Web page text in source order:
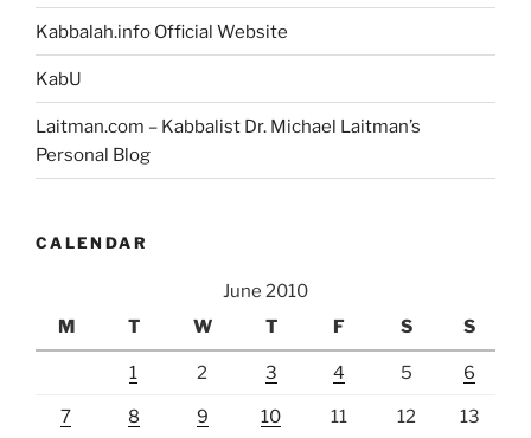
Kabbalah.info Official Website
KabU
Laitman.com – Kabbalist Dr. Michael Laitman’s
Personal Blog
CALENDAR
June 2010
M
T W T F S S
1 2 3 4 5 6
7 8 9 10 11 12 13